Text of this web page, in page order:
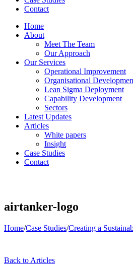
Contact
Home
About
Meet The Team
Our Approach
Our Services
Operational Improvement
Organisational
Lean Sigma Deployment
Capability Development
Sectors
Latest Updates
Articles
White papers
Insight
Case Studies
Contact
airtanker-logo
Home/Case Studies/Creating a
Back to Articles